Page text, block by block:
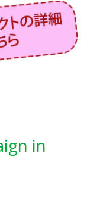
in